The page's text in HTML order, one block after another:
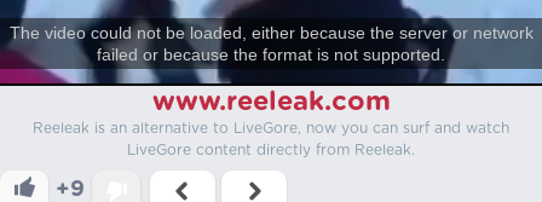
The video could not be loaded, either because the server or network
failed or because the format is not supported.
www.reeleak.com
Reeleak is an alternative to LiveGore, now you can surf and watch
LiveGore content directly from Reeleak.
+9